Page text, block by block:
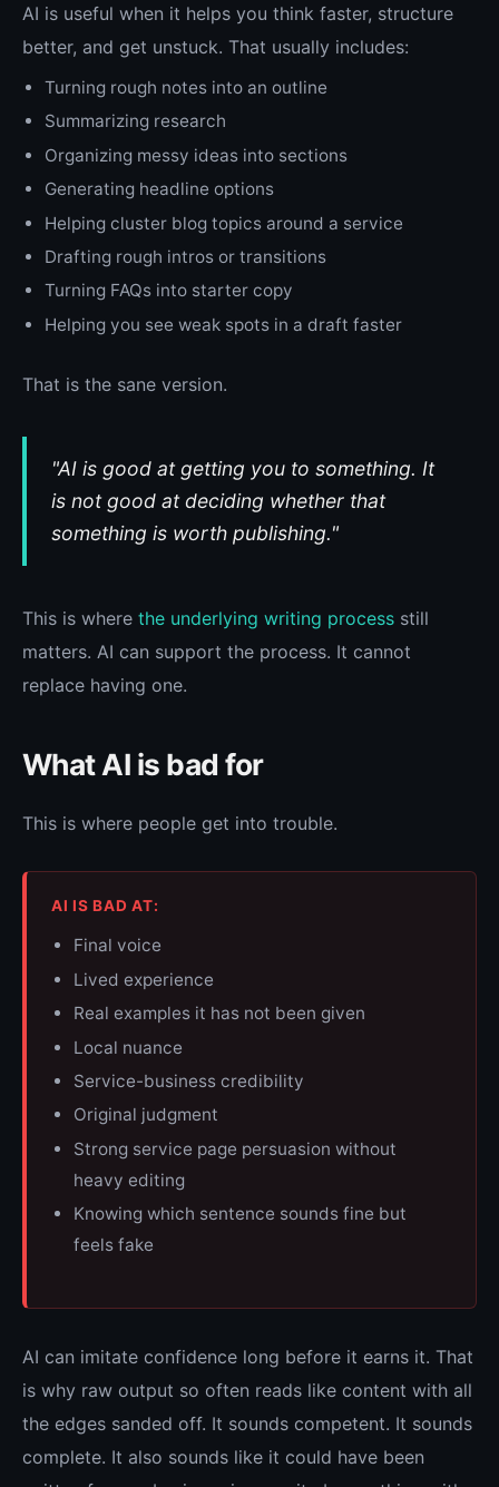
AI is useful when it helps you think faster, structure
better, and get unstuck. That usually includes:
Turning rough notes into an outline
Summarizing research
Organizing messy ideas into sections
Generating headline options
Helping cluster blog topics around a service
Drafting rough intros or transitions
Turning FAQs into starter copy
Helping you see weak spots in a draft faster
That is the sane version.
"AI is good at getting you to something. It
is not good at deciding whether that
something is worth publishing."
This is where the underlying writing process still
matters. AI can support the process. It cannot
replace having one.
What AI is bad for
This is where people get into trouble.
AI IS BAD AT:
Final voice
Lived experience
Real examples it has not been given
Local nuance
Service-business credibility
Original judgment
Strong service page persuasion without
heavy editing
Knowing which sentence sounds fine but
feels fake
AI can imitate confidence long before it earns it. That
is why raw output so often reads like content with all
the edges sanded off. It sounds competent. It sounds
complete. It also sounds like it could have been